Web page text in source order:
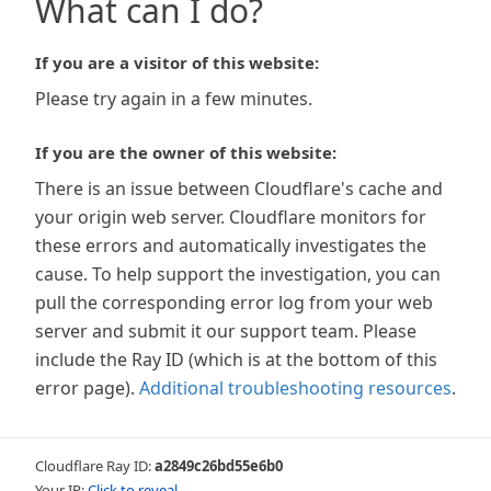
What can I do?
If you are a visitor of this website:
Please try again in a few minutes.
If you are the owner of this website:
There is an issue between Cloudflare's cache and
your origin web server. Cloudflare monitors for
these errors and automatically investigates the
cause. To help support the investigation, you can
pull the corresponding error log from your web
server and submit it our support team. Please
include the Ray ID (which is at the bottom of this
error page). Additional troubleshooting resources.
Cloudflare Ray ID:a2849c26bd55e6b0